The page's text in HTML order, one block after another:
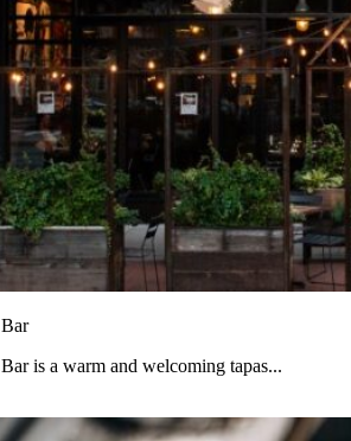
is a warm and welcoming tapas...